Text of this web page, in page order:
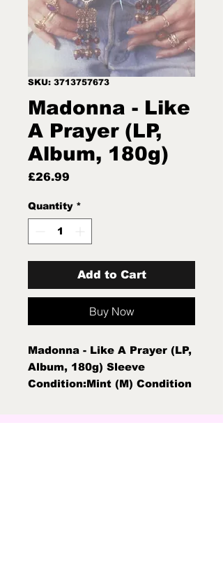
SKU: 3713757673
Madonna - Like
A Prayer (LP,
Album, 180g)
£26.99
Quantity *
Add to Cart
Buy Now
Madonna - Like A Prayer (LP,
Album, 180g) Sleeve
Condition:Mint (M) Condition